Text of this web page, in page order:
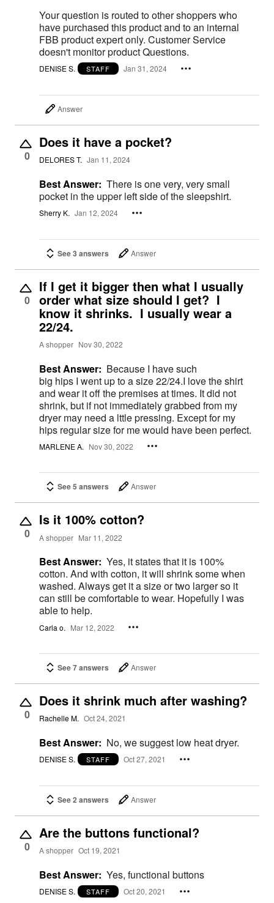
Your question is routed to other shoppers who
have purchased this product and to an internal
FBB product expert only. Customer Service
doesn't monitor product Questions.
DENISE S. STAFF Jan 31, 2024
Answer
0
Does it have a pocket?
DELORES T. Jan 11, 2024
Best Answer: There is one very, very small
pocket in the upper left side of the sleepshirt.
Sherry K. Jan 12, 2024
See 3 answers Answer
0
If I get it bigger then what I usually
order what size should I get? I
know it shrinks. I usually wear a
22/24.
A shopper Nov 30, 2022
Best Answer: Because I have such
big hips I went up to a size 22/24.I love the shirt
and wear it off the premises at times. It did not
shrink, but if not immediately grabbed from my
dryer may need a lttle pressing. Except for my
hips regular size for me would have been perfect.
MARLENE A. Nov 30, 2022
See 5 answers Answer
0
Is it 100% cotton?
A shopper Mar 11, 2022
Best Answer: Yes, it states that it is 100%
cotton. And with cotton, it will shrink some when
washed. Always get it a size or two larger so it
can still be comfortable to wear. Hopefully I was
able to help.
Carla o. Mar 12, 2022
See 7 answers Answer
0
Does it shrink much after washing?
Rachelle M. Oct 24, 2021
Best Answer: No, we suggest low heat dryer.
DENISE S. STAFF Oct 27, 2021
See 2 answers Answer
0
Are the buttons functional?
A shopper Oct 19, 2021
Best Answer: Yes, functional buttons
DENISE S. STAFF Oct 20, 2021